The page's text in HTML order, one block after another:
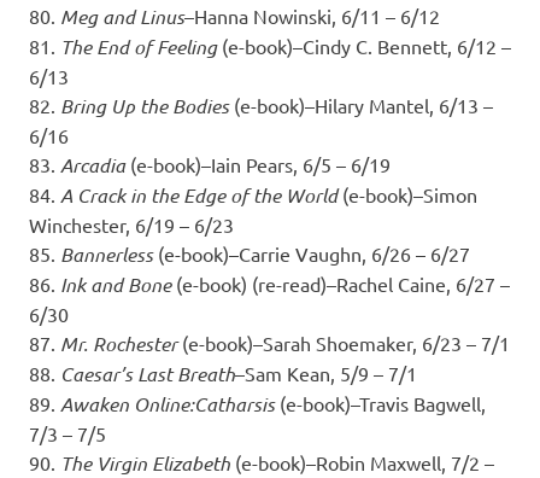
80. Meg and Linus–Hanna Nowinski, 6/11 – 6/12
81. The End of Feeling(e-book)–Cindy C. Bennett, 6/12 –
6/13
82. Bring Up the Bodies(e-book)–Hilary Mantel, 6/13 –
6/16
83. Arcadia(e-book)–Iain Pears, 6/5 – 6/19
84. A Crack in the Edge of the World(e-book)–Simon
Winchester, 6/19 – 6/23
85. Bannerless(e-book)–Carrie Vaughn, 6/26 – 6/27
86. Ink and Bone(e-book) (re-read)–Rachel Caine, 6/27 –
6/30
87. Mr. Rochester(e-book)–Sarah Shoemaker, 6/23 – 7/1
88. Caesar’s Last Breath–Sam Kean, 5/9 – 7/1
89. Awaken Online:Catharsis(e-book)–Travis Bagwell,
7/3 – 7/5
90. The Virgin Elizabeth (e-book)–Robin Maxwell, 7/2 –